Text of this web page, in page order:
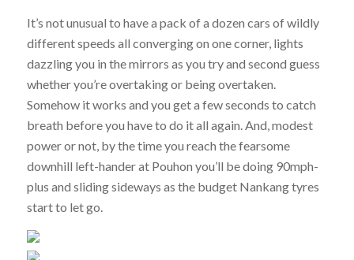
It’s not unusual to have a pack of a dozen cars of wildly
different speeds all converging on one corner, lights
dazzling you in the mirrors as you try and second guess
whether you’re overtaking or being overtaken.
Somehow it works and you get a few seconds to catch
breath before you have to do it all again. And, modest
power or not, by the time you reach the fearsome
downhill left-hander at Pouhon you’ll be doing 90mph-
plus and sliding sideways as the budget Nankang tyres
start to let go.